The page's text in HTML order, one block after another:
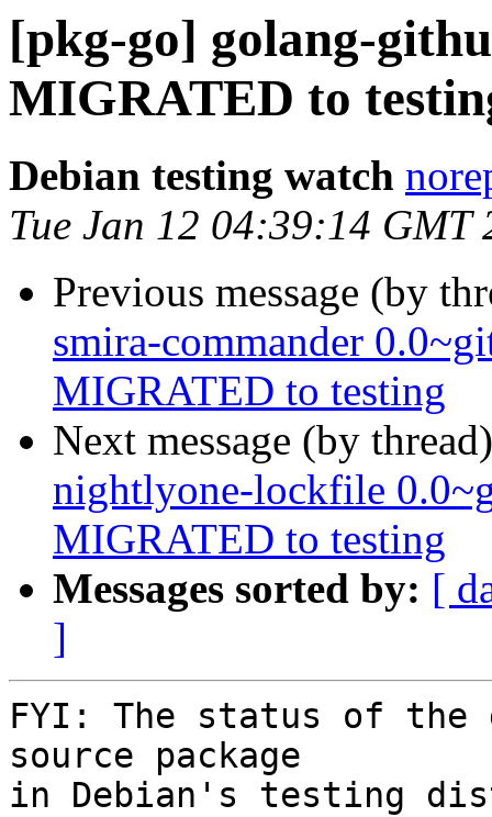
[pkg-go] golang-
MIGRATED to
Debian testing watch
Tue Jan 12 04:39:14 GMT
Previous message (by
smira-commander
MIGRATED to testing
Next message (by
nightlyone-lockfile
MIGRATED to testing
Messages sorted by: [
]
FYI: The status of the
source package
in Debian's testing